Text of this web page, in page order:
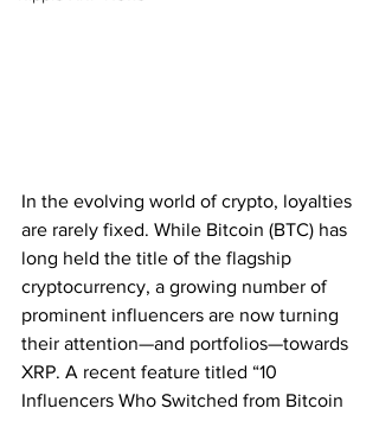
In the evolving world of crypto, loyalties
are rarely fixed. While Bitcoin (BTC) has
long held the title of the flagship
cryptocurrency, a growing number of
prominent influencers are now turning
their attention—and portfolios—towards
XRP. A recent feature titled “10
Influencers Who Switched from Bitcoin